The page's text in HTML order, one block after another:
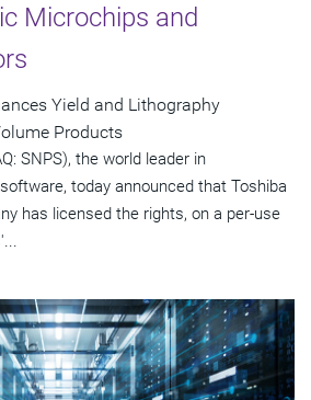
Microchips and
Yield and Lithography
Products
SNPS), the world leader in
today announced that Toshiba
has licensed the rights, on a per-use